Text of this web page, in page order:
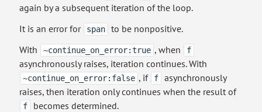
again by a subsequent iteration of the loop.
It is an error for
span
to be nonpositive.
With
~continue_on_error:true , when f
asynchronously raises, iteration continues. With
~continue_on_error:false , if f
asynchronously
raises, then iteration only continues when the result of
f
becomes determined.